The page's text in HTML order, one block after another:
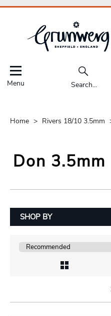
Menu Search...
Home Rivers 18/10 3.5mm
Don
SHOP BY